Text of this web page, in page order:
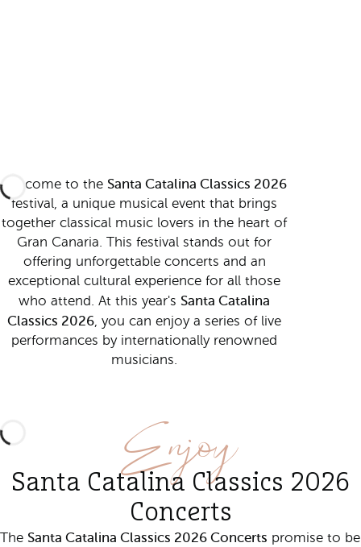
Welcome to the Santa Catalina Classics 2026
festival, a unique musical event that brings
together classical music lovers in the heart of
Gran Canaria. This festival stands out for
offering unforgettable concerts and an
exceptional cultural experience for all those
who attend. At this year's Santa Catalina
Classics 2026, you can enjoy a series of live
performances by internationally renowned
musicians.
Enjoy
Santa Catalina Classics 2026
Concerts
The Santa Catalina Classics 2026 Concerts promise to be